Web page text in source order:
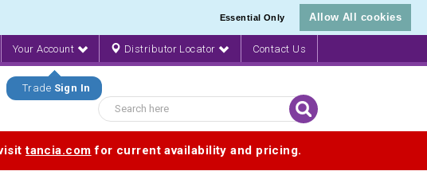
Essential Only Allow All cookies
Your Account
Trade Sign In
Distributor Locator Contact Us
tancia.com for current availability and pricing.